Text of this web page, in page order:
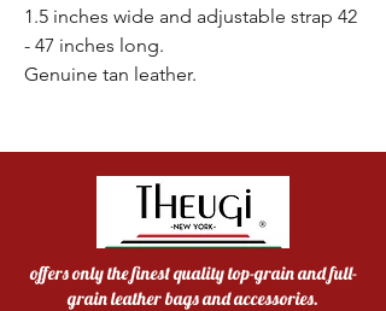
1.5 inches wide and adjustable strap 42
- 47 inches long.
Genuine tan leather.
offers only the finest quality top-grain and full-
grain leather bags and accessories.